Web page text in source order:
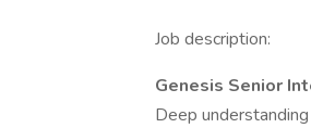
Job description:
Genesis Senior
Deep